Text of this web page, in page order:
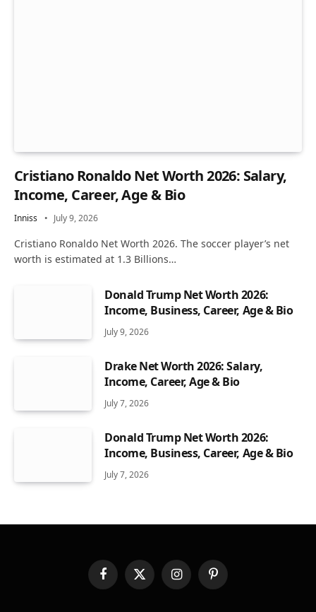
Cristiano Ronaldo Net Worth 2026: Salary,
Income, Career, Age & Bio
Inniss July 9, 2026
Cristiano Ronaldo Net Worth 2026. The soccer player’s net
worth is estimated at 1.3 Billions…
Donald Trump Net Worth 2026:
Income, Business, Career, Age & Bio
July 9, 2026
Drake Net Worth 2026: Salary,
Income, Career, Age & Bio
July 7, 2026
Donald Trump Net Worth 2026:
Income, Business, Career, Age & Bio
July 7, 2026
FacebookX
(Twitter)
InstagramPinterest